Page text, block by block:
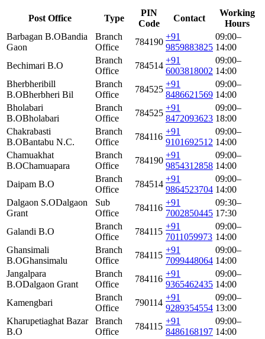
Post Office Type
PIN
Code
Contact
Working
Hours
Barbagan B.OBandia
Gaon
Branch
Office
784190
+91
9859883825
09:00–
14:00
Bechimari B.O
Branch
Office
784514
+91
6003818002
09:00–
14:00
Bherbheribill
B.OBherbheri Bil
Branch
Office
784525
+91
8486621569
09:00–
14:00
Bholabari
B.OBholabari
Branch
Office
784525
+91
8472093623
09:00–
18:00
Chakrabasti
B.OBantabu N.C.
Branch
Office
784116
+91
9101692512
09:00–
14:00
Chamuakhat
B.OChamuapara
Branch
Office
784190
+91
9854312858
09:00–
14:00
Daipam B.O
Branch
Office
784514
+91
9864523704
09:00–
14:00
Dalgaon S.ODalgaon
Grant
Sub
Office
784116
+91
7002850445
09:30–
17:30
Galandi B.O
Branch
Office
784115
+91
7011059973
09:00–
14:00
Ghansimali
B.OGhansimalu
Branch
Office
784115
+91
7099448064
09:00–
14:00
Jangalpara
B.ODalgaon Grant
Branch
Office
784116
+91
9365462435
09:00–
14:00
Kamengbari
Branch
Office
790114
+91
9289354554
09:00–
13:00
Kharupetiaghat Bazar
B.O
Branch
Office
784115
+91
8486168197
09:00–
14:00